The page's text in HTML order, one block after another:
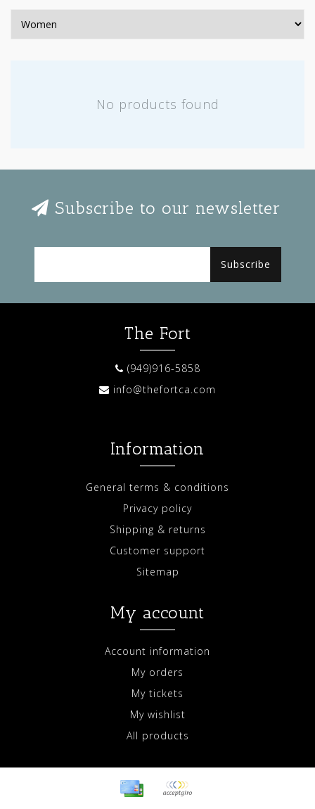
No products found
Subscribe to our newsletter
Subscribe
The Fort
(949)916-5858
info@thefortca.com
Information
General terms & conditions
Privacy policy
Shipping & returns
Customer support
Sitemap
My account
Account information
My orders
My tickets
My wishlist
All products